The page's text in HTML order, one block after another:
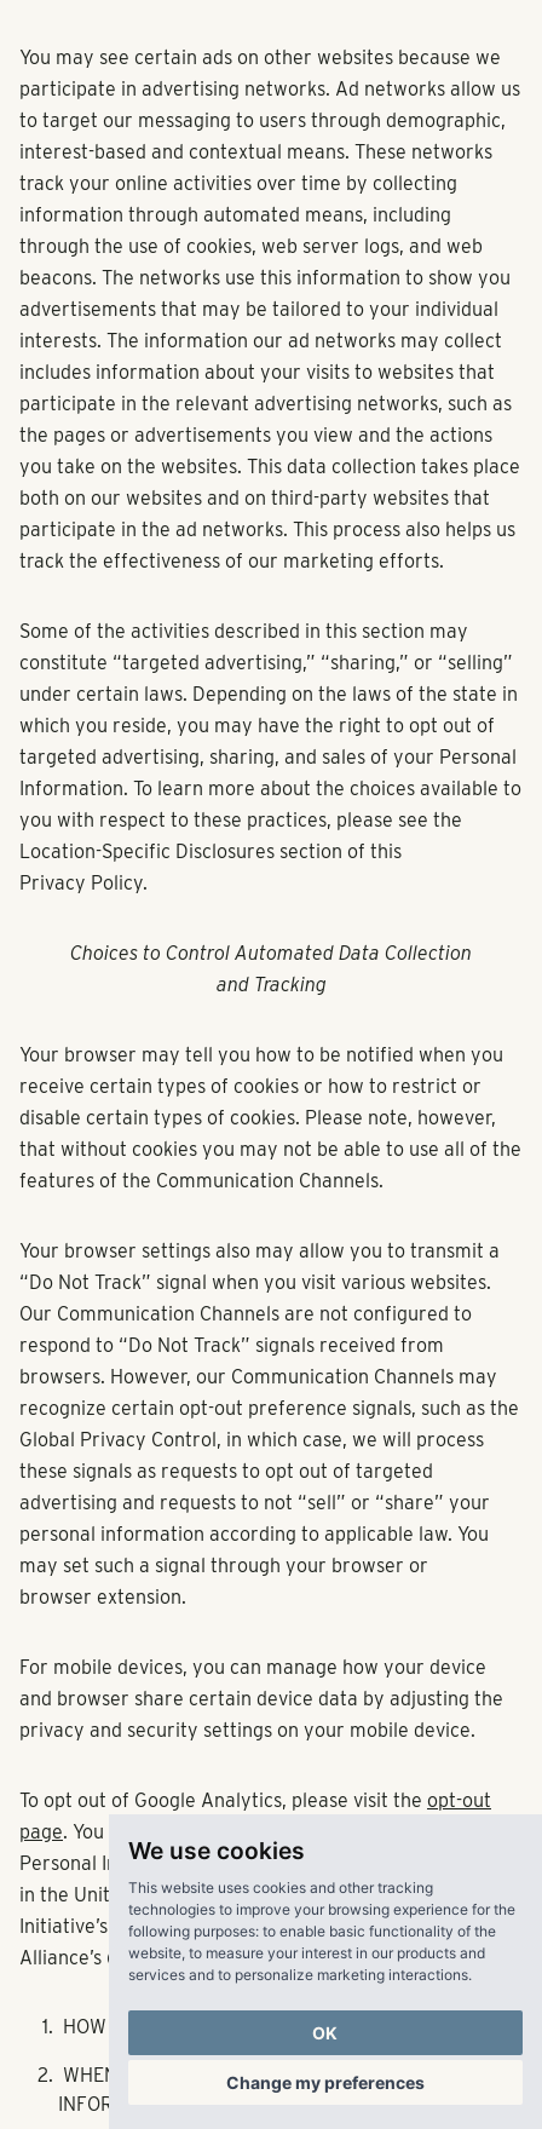
We use cookies
This website uses cookies and other tracking
technologies to improve your browsing experience for the
following purposes: to enable basic functionality of the
website, to measure your interest in our products and
services and to personalize marketing interactions.
OK
Change my preferences
You may see certain ads on other websites because we
participate in advertising networks. Ad networks allow us
to target our messaging to users through demographic,
interest-based and contextual means. These networks
track your online activities over time by collecting
information through automated means, including
through the use of cookies, web server logs, and web
beacons. The networks use this information to show you
advertisements that may be tailored to your individual
interests. The information our ad networks may collect
includes information about your visits to websites that
participate in the relevant advertising networks, such as
the pages or advertisements you view and the actions
you take on the websites. This data collection takes place
both on our websites and on third-party websites that
participate in the ad networks. This process also helps us
track the effectiveness of our marketing efforts.
Some of the activities described in this section may
constitute “targeted advertising,” “sharing,” or “selling”
under certain laws. Depending on the laws of the state in
which you reside, you may have the right to opt out of
targeted advertising, sharing, and sales of your Personal
Information. To learn more about the choices available to
you with respect to these practices, please see the
Location-Specific Disclosures section of this
Privacy Policy.
Choices to Control Automated Data Collection
and Tracking
Your browser may tell you how to be notified when you
receive certain types of cookies or how to restrict or
disable certain types of cookies. Please note, however,
that without cookies you may not be able to use all of the
features of the Communication Channels.
Your browser settings also may allow you to transmit a
“Do Not Track” signal when you visit various websites.
Our Communication Channels are not configured to
respond to “Do Not Track” signals received from
browsers. However, our Communication Channels may
recognize certain opt-out preference signals, such as the
Global Privacy Control, in which case, we will process
these signals as requests to opt out of targeted
advertising and requests to not “sell” or “share” your
personal information according to applicable law. You
may set such a signal through your browser or
browser extension.
For mobile devices, you can manage how your device
and browser share certain device data by adjusting the
privacy and security settings on your mobile device.
To opt out of Google Analytics, please visit the opt-out
page. You can opt out of third parties collecting your
Personal Information for targeted advertising purposes
in the United States by visiting the National Advertising
Initiative’s (NAI)opt-out pageand the Digital Advertising
Alliance’s (DAA)opt-out page.
HOW WE USE PERSONAL INFORMATION
WHEN AND HOW WE SHARE YOUR PERSONAL
INFORMATION